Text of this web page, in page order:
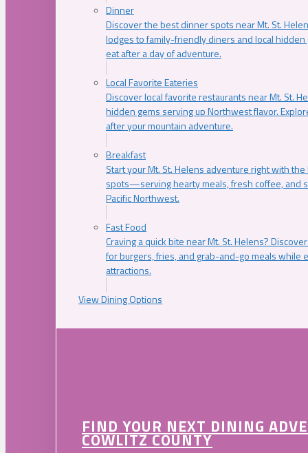
Dinner
Discover the best dinner spots near Mt. St.
lodges to family-friendly diners and local
eat after a day of adventure.
Local Favorite Eateries
Discover local favorite restaurants near Mt. St.
hidden gems serving up Northwest flavor.
after your mountain adventure.
Breakfast
Start your Mt. St. Helens adventure right with
spots—serving hearty meals, fresh coffee, and
Pacific Northwest.
Fast Food
Craving a quick bite near Mt. St. Helens?
for burgers, fries, and grab-and-go meals while
attractions.
View Dining Options
FIND YOUR NEXT DINING
COWLITZ COUNTY